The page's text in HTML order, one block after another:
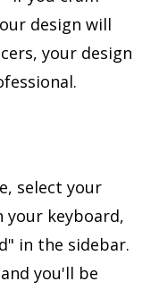
design will
your design
select your
your keyboard,
in the sidebar.
you'll be